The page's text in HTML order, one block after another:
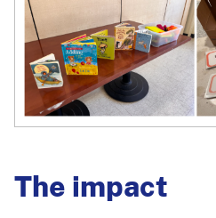
The impact